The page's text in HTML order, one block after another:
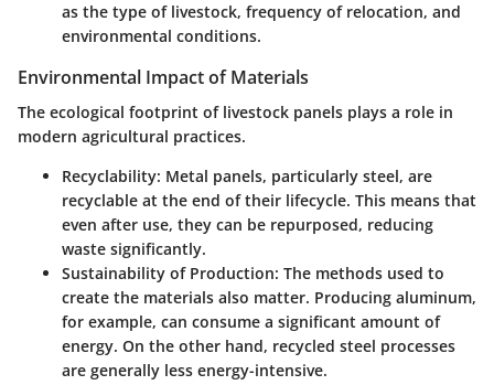
as the type of livestock, frequency of relocation, and
environmental conditions.
Environmental Impact of Materials
The ecological footprint of livestock panels plays a role in
modern agricultural practices.
Recyclability: Metal panels, particularly steel, are
recyclable at the end of their lifecycle. This means that
even after use, they can be repurposed, reducing
waste significantly.
Sustainability of Production: The methods used to
create the materials also matter. Producing aluminum,
for example, can consume a significant amount of
energy. On the other hand, recycled steel processes
are generally less energy-intensive.